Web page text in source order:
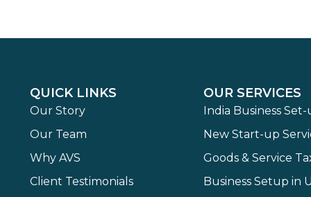
QUICK LINKS
Our Story
Our Team
Why AVS
Client Testimonials
OUR SERVICES
India Business
New Start-up
Goods & Service
Business Setup in